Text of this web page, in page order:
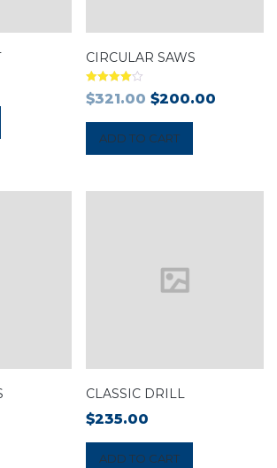
CIRCULAR SAWS
Rated
4.00
$321.00 $200.00
ADD TO CART
CLASSIC DRILL
$235.00
ADD TO CART